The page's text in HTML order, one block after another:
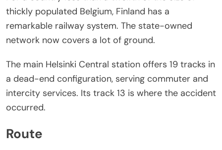
thickly populated Belgium, Finland has a
remarkable railway system. The state-owned
network now covers a lot of ground.
The main Helsinki Central station offers 19 tracks in
a dead-end configuration, serving commuter and
intercity services. Its track 13 is where the accident
occurred.
Route